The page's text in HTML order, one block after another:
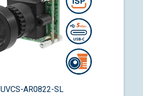
UVCS-AR0822-SL